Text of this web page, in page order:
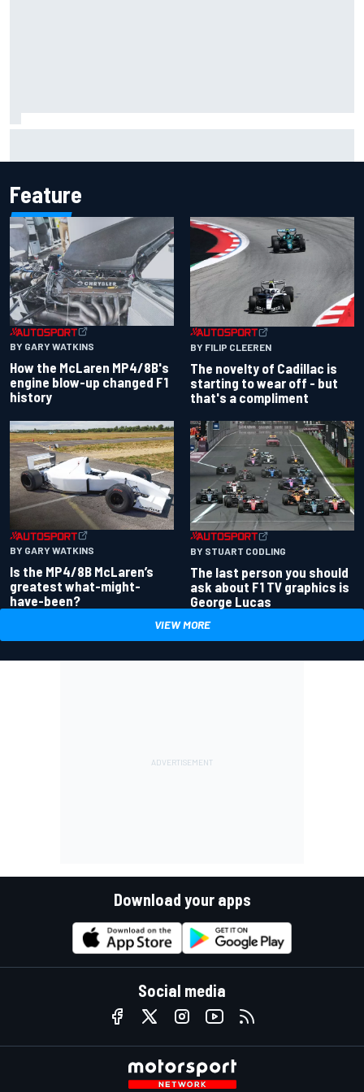
Feature
BY GARY WATKINS
How the McLaren MP4/8B's
engine blow-up changed F1
history
BY FILIP CLEEREN
The novelty of Cadillac is
starting to wear off - but
that's a compliment
BY GARY WATKINS
Is the MP4/8B McLaren’s
greatest what-might-
have-been?
BY STUART CODLING
The last person you should
ask about F1 TV graphics is
George Lucas
VIEW MORE
Download your apps
Social media